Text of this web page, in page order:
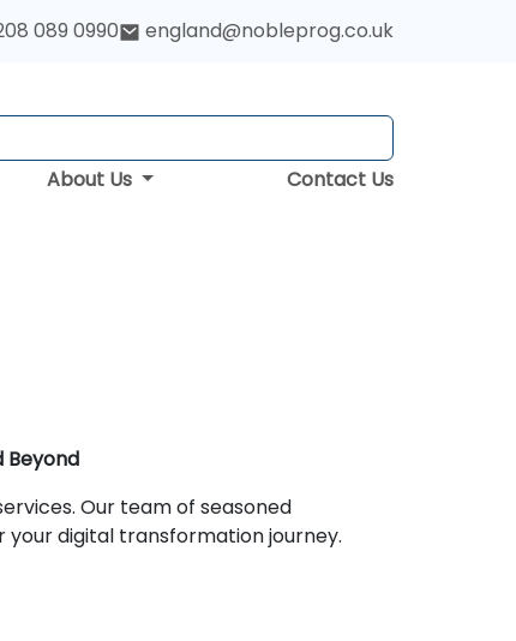
089 0990 england@nobleprog.co.uk
About Us Contact Us
Beyond
Our team of seasoned
your digital transformation journey.